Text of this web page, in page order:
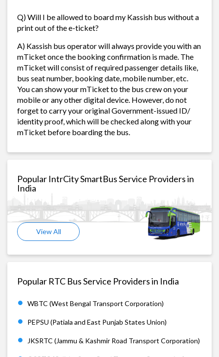
Q) Will I be allowed to board my Kassish bus without a
print out of the e-ticket?
A) Kassish bus operator will always provide you with an
mTicket once the booking confirmation is made. The
mTicket will consist of required passenger details like,
bus seat number, booking date, mobile number, etc.
You can show your mTicket to the bus crew on your
mobile or any other digital device. However, do not
forget to carry your original Government-issued ID/
identity proof, which will be checked along with your
mTicket before boarding the bus.
Popular IntrCity SmartBus Service Providers in
India
View All
Popular RTC Bus Service Providers in India
WBTC (West Bengal Transport Corporation)
PEPSU (Patiala and East Punjab States Union)
JKSRTC (Jammu & Kashmir Road Transport Corporation)